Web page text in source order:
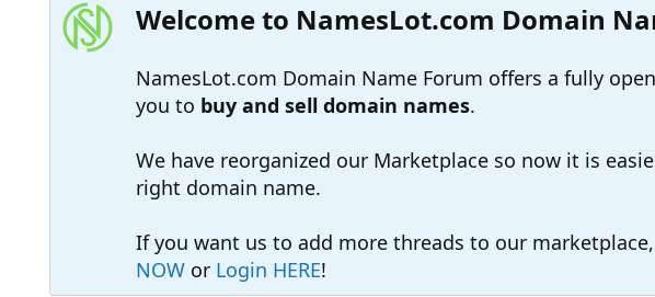
Welcome to NamesLot.com Domain
NamesLot.com Domain Name Forum offers a fully
you to buy and sell domain names.
We have reorganized our Marketplace so now it is
right domain name.
If you want us to add more threads to our
NOW or Login HERE!